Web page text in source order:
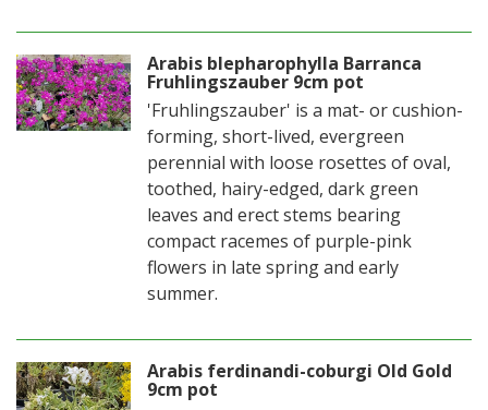
Arabis blepharophylla Barranca
Fruhlingszauber 9cm pot
'Fruhlingszauber' is a mat- or cushion-
forming, short-lived, evergreen
perennial with loose rosettes of oval,
toothed, hairy-edged, dark green
leaves and erect stems bearing
compact racemes of purple-pink
flowers in late spring and early
summer.
Arabis ferdinandi-coburgi Old Gold
9cm pot